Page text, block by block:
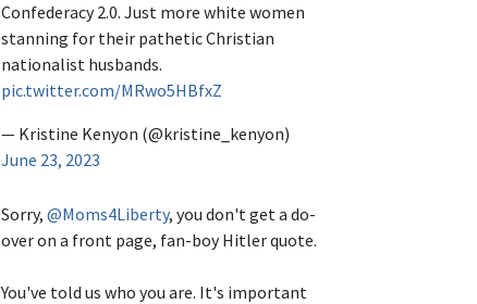
Confederacy 2.0. Just more white women
stanning for their pathetic Christian
nationalist husbands.
pic.twitter.com/MRwo5HBfxZ
— Kristine Kenyon (@kristine_kenyon)
June 23, 2023
Sorry, @Moms4Liberty, you don't get a do-
over on a front page, fan-boy Hitler quote.
You've told us who you are. It's important